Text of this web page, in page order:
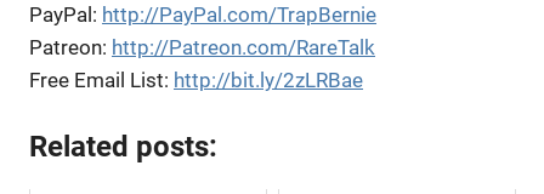
PayPal: http://PayPal.com/TrapBernie
Patreon: http://Patreon.com/RareTalk
Free Email List: http://bit.ly/2zLRBae
Related posts: